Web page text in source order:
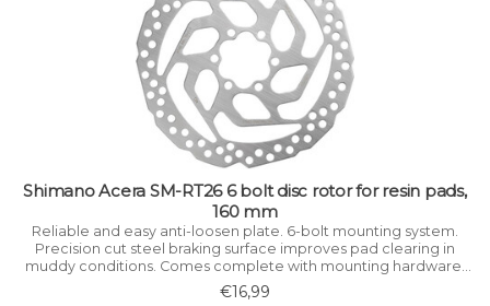
Shimano Acera SM-RT26 6 bolt disc rotor for resin pads,
160 mm
Reliable and easy anti-loosen plate. 6-bolt mounting system.
Precision cut steel braking surface improves pad clearing in
muddy conditions. Comes complete with mounting hardware.
Resin pad compatible only.
€16,99